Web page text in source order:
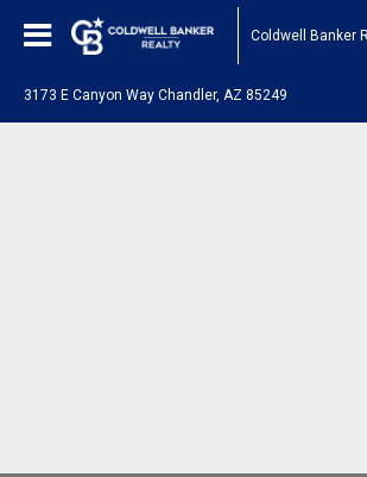
Coldwell Banker
3173 E Canyon Way Chandler, AZ 85249